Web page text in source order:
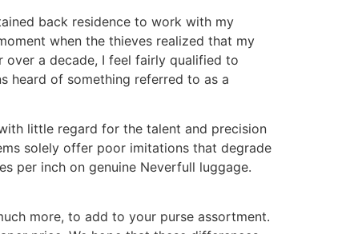
back residence to work with my
when the thieves realized that my
over a decade, I feel fairly qualified to
heard of something referred to as a
little regard for the talent and precision
solely offer poor imitations that degrade
per inch on genuine Neverfull luggage.
more, to add to your purse assortment.